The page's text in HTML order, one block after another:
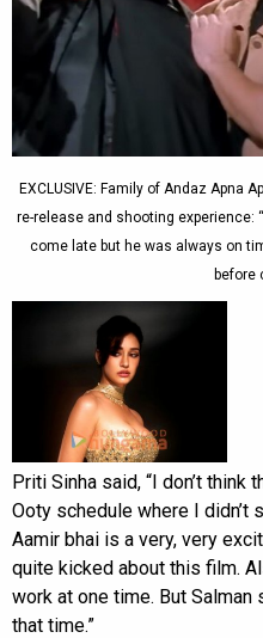
EXCLUSIVE: Family of Andaz Apna
re-release and shooting experience:
come late but he was always on
before
Priti Sinha said, “I don’t think
Ooty schedule where I didn’t
Aamir bhai is a very, very
quite kicked about this film.
work at one time. But
that time.”